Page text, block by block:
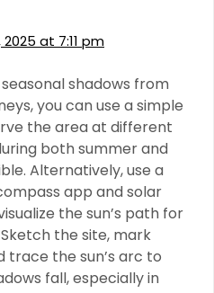
at 7:11 pm
shadows from
you can use a simple
the area at different
both summer and
Alternatively, use a
app and solar
the sun’s path for
the site, mark
trace the sun’s arc to
fall, especially in